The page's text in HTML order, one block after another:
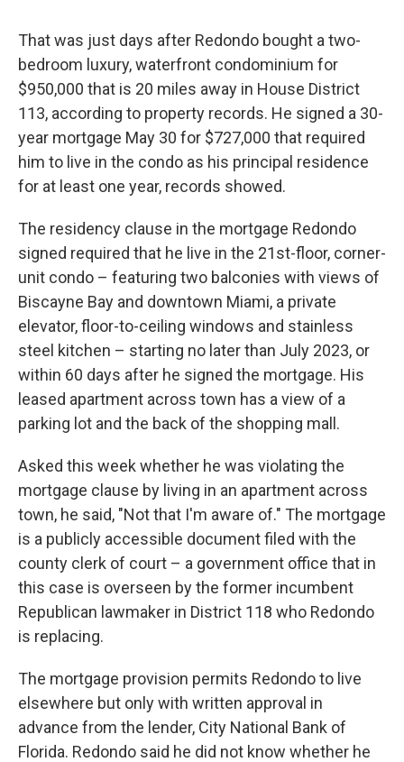
That was just days after Redondo bought a two-
bedroom luxury, waterfront condominium for
$950,000 that is 20 miles away in House District
113, according to property records. He signed a 30-
year mortgage May 30 for $727,000 that required
him to live in the condo as his principal residence
for at least one year, records showed.
The residency clause in the mortgage Redondo
signed required that he live in the 21st-floor, corner-
unit condo – featuring two balconies with views of
Biscayne Bay and downtown Miami, a private
elevator, floor-to-ceiling windows and stainless
steel kitchen – starting no later than July 2023, or
within 60 days after he signed the mortgage. His
leased apartment across town has a view of a
parking lot and the back of the shopping mall.
Asked this week whether he was violating the
mortgage clause by living in an apartment across
town, he said, "Not that I'm aware of." The mortgage
is a publicly accessible document filed with the
county clerk of court – a government office that in
this case is overseen by the former incumbent
Republican lawmaker in District 118 who Redondo
is replacing.
The mortgage provision permits Redondo to live
elsewhere but only with written approval in
advance from the lender, City National Bank of
Florida. Redondo said he did not know whether he